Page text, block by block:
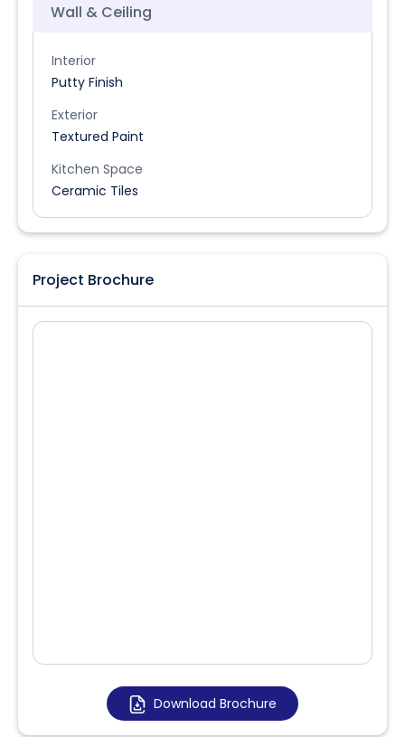
Wall & Ceiling
Interior
Putty Finish
Exterior
Textured Paint
Kitchen Space
Ceramic Tiles
Project Brochure
Download Brochure